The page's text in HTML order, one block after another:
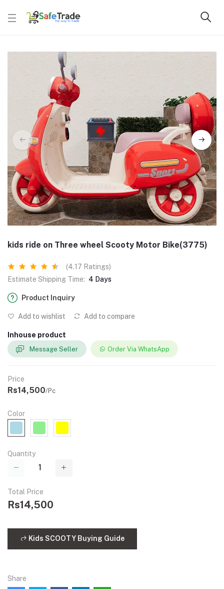
kids ride on Three wheel Scooty Motor Bike(3775)
(4.17 Ratings)
Estimate Shipping Time: 4 Days
Product Inquiry
Add to wishlist Add to compare
Inhouse product
Message Seller Order Via WhatsApp
Price
Rs14,500/Pc
Color
Quantity
Total Price
Rs14,500
Kids SCOOTY Buying Guide
Share